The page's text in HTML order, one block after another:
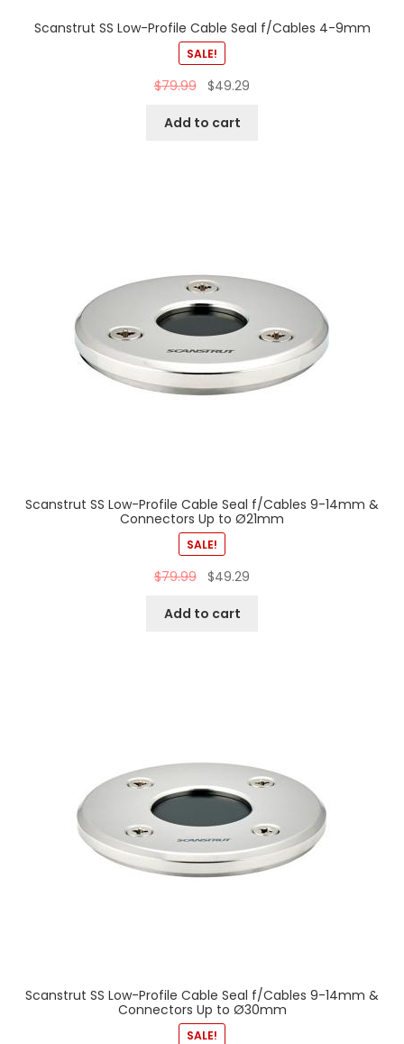
Scanstrut SS Low-Profile Cable Seal f/Cables 4-9mm
SALE!
$79.99 $49.29
Add to cart
Scanstrut SS Low-Profile Cable Seal f/Cables 9-14mm &
Connectors Up to Ø21mm
SALE!
$79.99 $49.29
Add to cart
Scanstrut SS Low-Profile Cable Seal f/Cables 9-14mm &
Connectors Up to Ø30mm
SALE!